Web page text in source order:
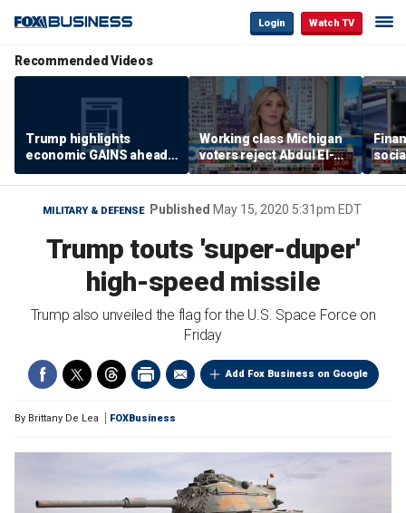
Login Watch TV
Recommended Videos
Trump highlights
economic GAINS ahead
of midterms
Working class Michigan
voters reject Abdul El-
Sayed
for
MILITARY & DEFENSE Published May 15, 2020 5:31pm EDT
Trump touts 'super-duper'
high-speed missile
Trump also unveiled the flag for the U.S. Space Force on
Friday
Add Fox Business on Google
By Brittany De Lea FOXBusiness